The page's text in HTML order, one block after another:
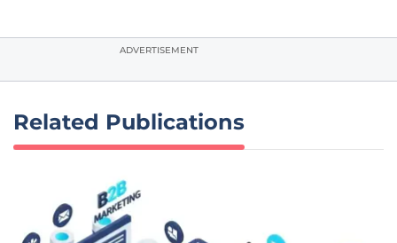
ADVERTISEMENT
Related Publications